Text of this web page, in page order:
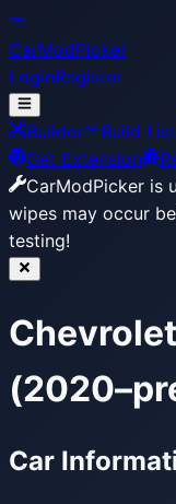
CarModPicker
LoginRegister
Builder Build
Get Extension
CarModPicker is
wipes may occur
testing!
Car